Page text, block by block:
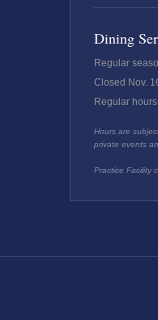
Dining
Regular
Closed Nov.
Regular
Hours are
private events
Practice Facility